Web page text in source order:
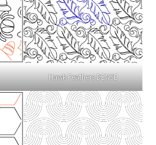
Hawk Feathers DENSE